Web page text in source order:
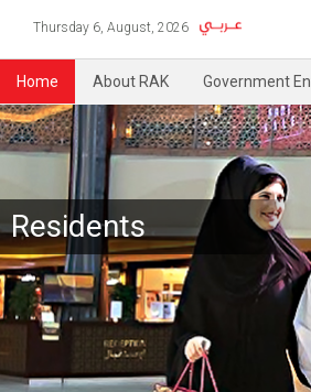
Thursday 6, August, 2026
Home About RAK Government
Residents